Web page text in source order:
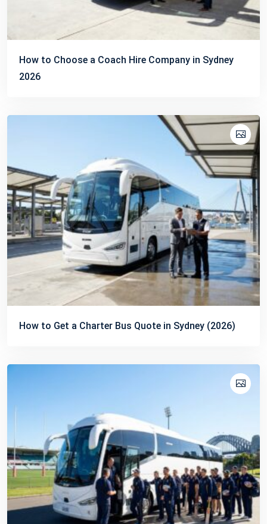
How to Choose a Coach Hire Company in Sydney
2026
How to Get a Charter Bus Quote in Sydney (2026)